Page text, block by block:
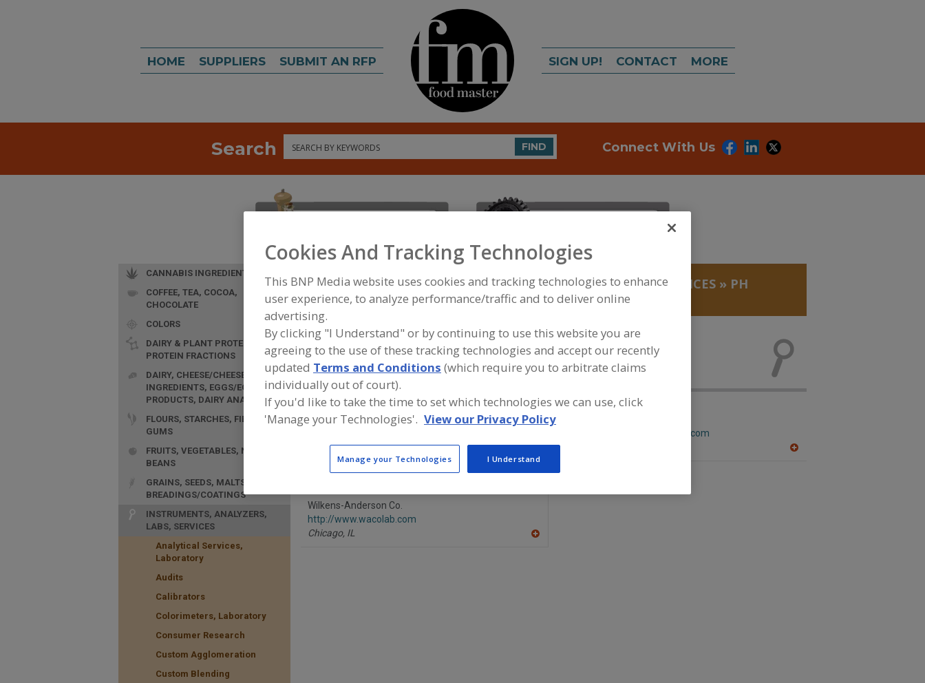
HOME SUPPLIERS SUBMIT AN RFP SIGN UP! CONTACT MORE
Search Search FIND Connect With Us
FOOD INGREDIENTS»INSTRUMENTS, ANALYZERS, LABS, SERVICES » PH
ANALYZERS AND MONITORS, LABORATORY
CANNABIS INGREDIENTS
COFFEE, TEA, COCOA,
CHOCOLATE
COLORS
DAIRY & PLANT PROTEINS,
PROTEIN FRACTIONS
DAIRY, CHEESE/CHEESE
INGREDIENTS, EGGS/EGG
PRODUCTS, DAIRY ANALOGS
FLOURS, STARCHES, FIBERS,
GUMS
FRUITS, VEGETABLES, NUTS,
BEANS
GRAINS, SEEDS, MALTS,
BREADINGS/COATINGS
INSTRUMENTS, ANALYZERS,
LABS, SERVICES
Analytical Services,
Laboratory
Audits
Calibrators
Colorimeters, Laboratory
Consumer Research
Custom Agglomeration
Custom Blending
Find food and beverage industry partner-suppliers of PH Analyzers and
Monitors, Laboratory for new product formulation and development
activities.
LaMotte Co.
Chestertown,MD
A
to
https://www.nelsonjameson.com
Wilkens-Anderson Co.
http://www.wacolab.com
Chicago, IL
Cookies And Tracking Technologies
This BNP Media website uses cookies and tracking technologies to enhance
user experience, to analyze performance/traffic and to deliver online
advertising.
By clicking "I Understand" or by continuing to use this website you are
agreeing to the use of these tracking technologies and accept our recently
updated Terms and Conditions (which require you to arbitrate claims
individually out of court).
If you'd like to take the time to set which technologies we can use, click
'Manage your Technologies'. View our Privacy Policy
Manage your Technologies I Understand